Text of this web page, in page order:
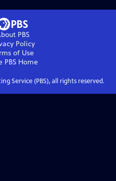
PBS
Policy
of Use
PBS Home
Service (PBS), all rights reserved.